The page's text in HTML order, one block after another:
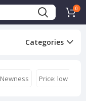
0
Categories
Newness Price: low to